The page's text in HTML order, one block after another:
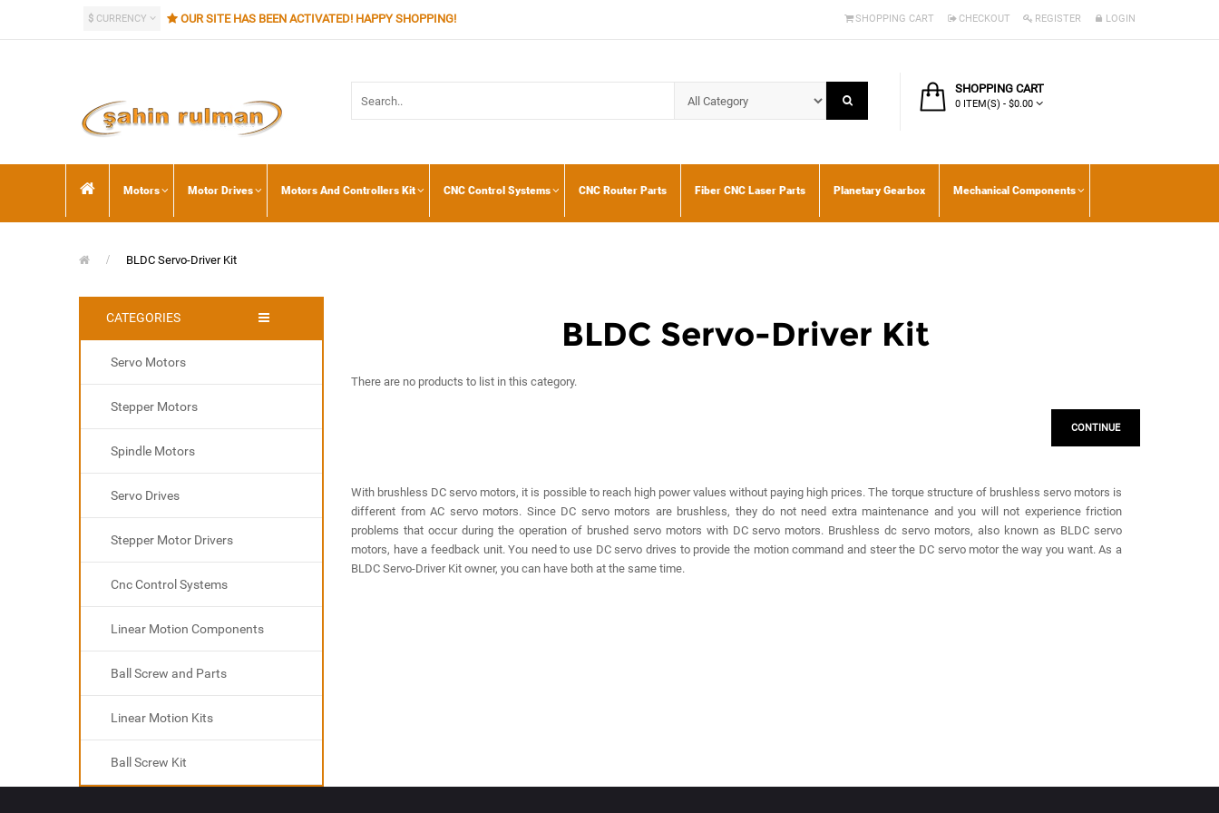
$ CURRENCY OUR SITE HAS BEEN ACTIVATED! HAPPY SHOPPING! SHOPPING CART CHECKOUT REGISTER LOGIN
SHOPPING CART
0 ITEM(S) - $0.00
Motors Motor Drives Motors And Controllers Kit CNC Control Systems CNC Router Parts Fiber CNC Laser Parts Planetary Gearbox Mechanical Components
BLDC Servo-Driver Kit
CATEGORIES
Servo Motors
Stepper Motors
Spindle Motors
Servo Drives
Stepper Motor Drivers
Cnc Control Systems
Linear Motion Components
Ball Screw and Parts
Linear Motion Kits
Ball Screw Kit
BLDC Servo-Driver Kit
There are no products to list in this category.
CONTINUE
With brushless DC servo motors, it is possible to reach high power values ​​without paying high prices. The torque structure of brushless servo motors is
different from AC servo motors. Since DC servo motors are brushless, they do not need extra maintenance and you will not experience friction
problems that occur during the operation of brushed servo motors with DC servo motors. Brushless dc servo motors, also known as BLDC servo
motors, have a feedback unit. You need to use DC servo drives to provide the motion command and steer the DC servo motor the way you want. As a
BLDC Servo-Driver Kit owner, you can have both at the same time.